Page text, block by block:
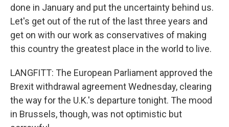
done in January and put the uncertainty behind us.
Let's get out of the rut of the last three years and
get on with our work as conservatives of making
this country the greatest place in the world to live.
LANGFITT: The European Parliament approved the
Brexit withdrawal agreement Wednesday, clearing
the way for the U.K.'s departure tonight. The mood
in Brussels, though, was not optimistic but